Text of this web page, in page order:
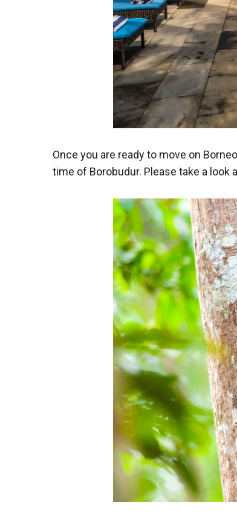
Once you are ready to move on
time of Borobudur. Please take a look